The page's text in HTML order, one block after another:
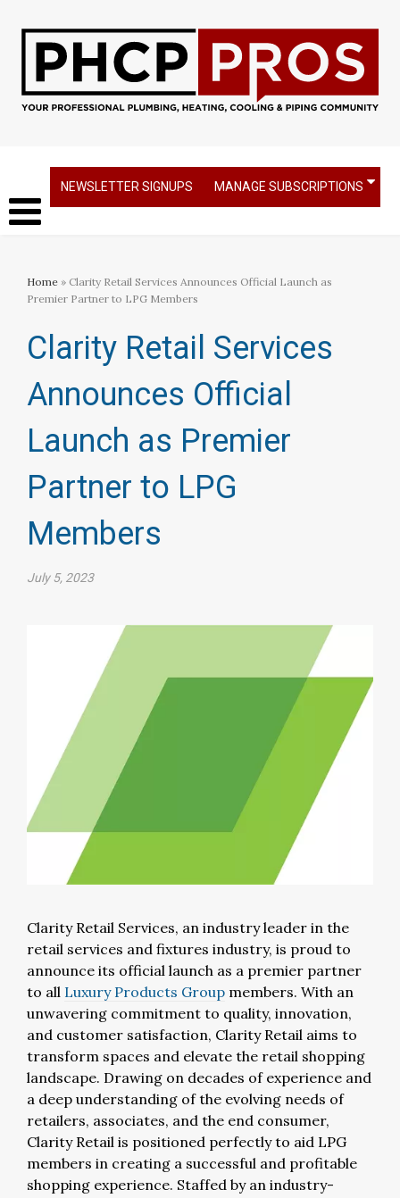
NEWSLETTER SIGNUPS MANAGE SUBSCRIPTIONS
Home » Clarity Retail Services Announces Official Launch as
Premier Partner to LPG Members
Clarity Retail Services
Announces Official
Launch as Premier
Partner to LPG
Members
July 5, 2023
Clarity Retail Services, an industry leader in the
retail services and fixtures industry, is proud to
announce its official launch as a premier partner
to all Luxury Products Group members. With an
unwavering commitment to quality, innovation,
and customer satisfaction, Clarity Retail aims to
transform spaces and elevate the retail shopping
landscape. Drawing on decades of experience and
a deep understanding of the evolving needs of
retailers, associates, and the end consumer,
Clarity Retail is positioned perfectly to aid LPG
members in creating a successful and profitable
shopping experience. Staffed by an industry-